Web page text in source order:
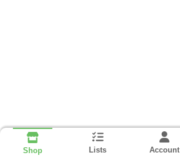
Shop Lists Account